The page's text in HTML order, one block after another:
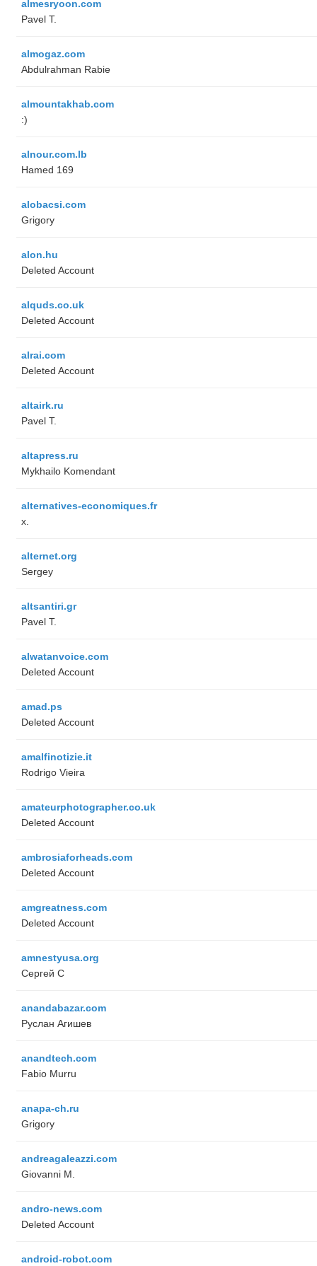
almesryoon.com
Pavel T.
almogaz.com
Abdulrahman Rabie
almountakhab.com
:)
alnour.com.lb
Hamed 169
alobacsi.com
Grigory
alon.hu
Deleted Account
alquds.co.uk
Deleted Account
alrai.com
Deleted Account
altairk.ru
Pavel T.
altapress.ru
Mykhailo Komendant
alternatives-economiques.fr
x.
alternet.org
Sergey
altsantiri.gr
Pavel T.
alwatanvoice.com
Deleted Account
amad.ps
Deleted Account
amalfinotizie.it
Rodrigo Vieira
amateurphotographer.co.uk
Deleted Account
ambrosiaforheads.com
Deleted Account
amgreatness.com
Deleted Account
amnestyusa.org
Сергей С
anandabazar.com
Руслан Агишев
anandtech.com
Fabio Murru
anapa-ch.ru
Grigory
andreagaleazzi.com
Giovanni M.
andro-news.com
Deleted Account
android-robot.com